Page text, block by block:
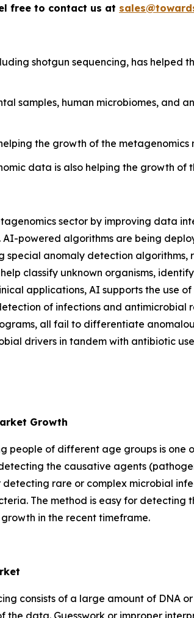
free to contact us at
shotgun sequencing, has helped
samples, human microbiomes, and
the growth of the metagenomics
data is also helping the growth of
sector by improving data
powered algorithms are being
special anomaly detection
classify unknown organisms,
applications, AI supports the use
of infections and antimicrobial
all fail to differentiate
drivers in tandem with antibiotic
Growth
people of different age groups is one
the causative agents
rare or complex microbial
The method is easy for detecting
in the recent timeframe.
consists of a large amount of DNA
data. Guesswork or improper